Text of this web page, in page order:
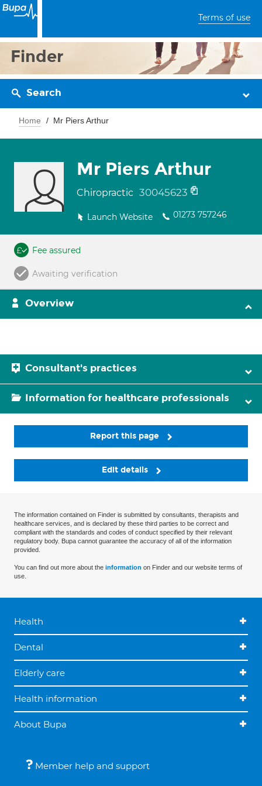
Terms of use
Finder
Search
Home Mr Piers Arthur
Mr Piers Arthur
Chiropractic 30045623
Launch Website 01273 757246
Fee assured
Awaiting verification
Overview
Consultant's practices
Information for healthcare professionals
Report this page
Edit details
The information contained on Finder is submitted by consultants, therapists and
healthcare services, and is declared by these third parties to be correct and
compliant with the standards and codes of conduct specified by their relevant
regulatory body. Bupa cannot guarantee the accuracy of all of the information
provided.
You can find out more about the information on Finder and our website terms of
use.
Health
Dental
Elderly care
Health information
About Bupa
Member help and support